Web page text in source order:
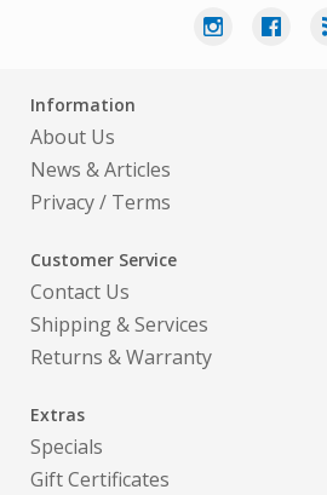
Information
About Us
News & Articles
Privacy/ Terms
Customer Service
Contact Us
Shipping & Services
Returns & Warranty
Extras
Specials
Gift Certificates